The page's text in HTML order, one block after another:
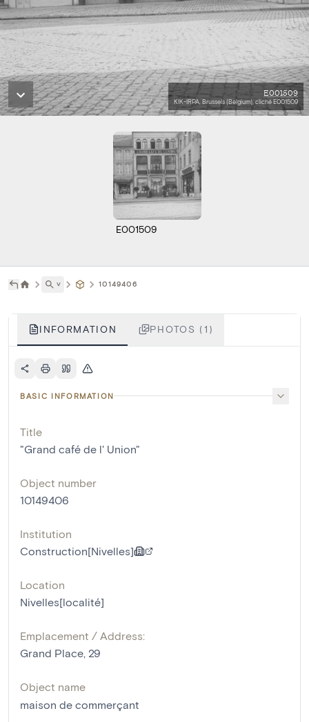
E001509
KIK-IRPA, Brussels (Belgium), cliché E001509
E001509
˅ 10149406
INFORMATION PHOTOS (1)
BASIC INFORMATION
Title
"Grand café de l' Union"
Object number
10149406
Institution
Construction[Nivelles]
Location
Nivelles[localité]
Emplacement / Address:
Grand Place, 29
Object name
maison de commerçant